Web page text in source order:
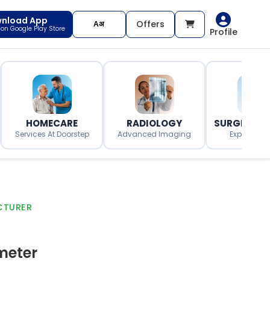
App
Google Play Store Offers
Profile
HOMECARE
Services At Doorstep
RADIOLOGY
Advanced Imaging
SURGERY
Expert